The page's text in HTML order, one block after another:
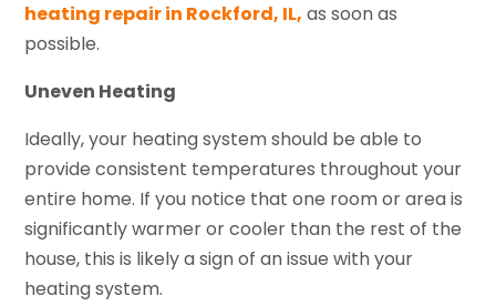
heating repair in Rockford, IL, as soon as
possible.
Uneven Heating
Ideally, your heating system should be able to
provide consistent temperatures throughout your
entire home. If you notice that one room or area is
significantly warmer or cooler than the rest of the
house, this is likely a sign of an issue with your
heating system.